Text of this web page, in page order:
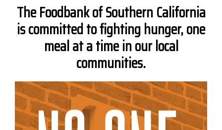
The Foodbank of Southern California
is committed to fighting hunger, one
meal at a time in our local
communities.